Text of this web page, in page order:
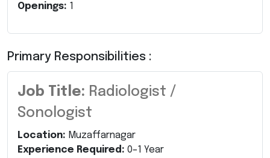
Openings: 1
Primary Responsibilities :
Job Title: Radiologist /
Sonologist
Location: Muzaffarnagar
Experience Required: 0–1 Year